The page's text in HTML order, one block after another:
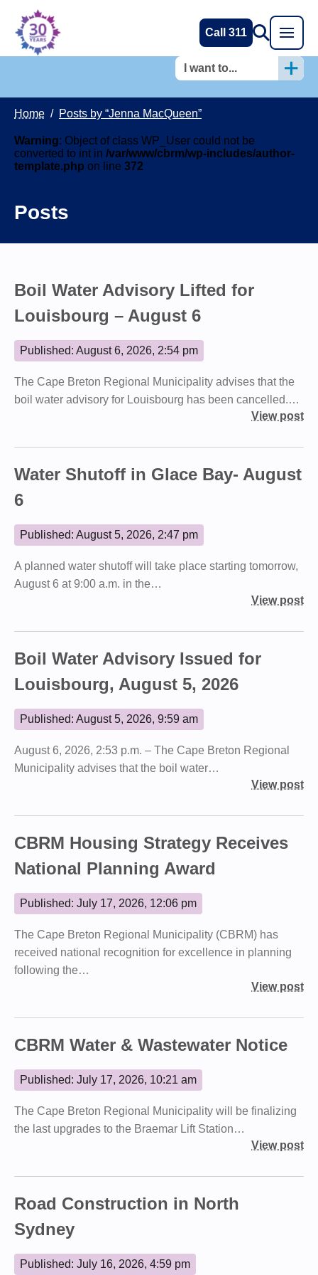
Call 311
I want to...
Home / Posts by “Jenna MacQueen”
Warning: Object of class WP_User could not be
converted to int in /var/www/cbrm/wp-includes/author-
template.php on line 372
Posts
Boil Water Advisory Lifted for
Louisbourg – August 6
Published: August 6, 2026, 2:54 pm
The Cape Breton Regional Municipality advises that the
boil water advisory for Louisbourg has been cancelled.…
View post
Water Shutoff in Glace Bay- August
6
Published: August 5, 2026, 2:47 pm
A planned water shutoff will take place starting tomorrow,
August 6 at 9:00 a.m. in the…
View post
Boil Water Advisory Issued for
Louisbourg, August 5, 2026
Published: August 5, 2026, 9:59 am
August 6, 2026, 2:53 p.m. – The Cape Breton Regional
Municipality advises that the boil water…
View post
CBRM Housing Strategy Receives
National Planning Award
Published: July 17, 2026, 12:06 pm
The Cape Breton Regional Municipality (CBRM) has
received national recognition for excellence in planning
following the…
View post
CBRM Water & Wastewater Notice
Published: July 17, 2026, 10:21 am
The Cape Breton Regional Municipality will be finalizing
the last upgrades to the Braemar Lift Station…
View post
Road Construction in North
Sydney
Published: July 16, 2026, 4:59 pm